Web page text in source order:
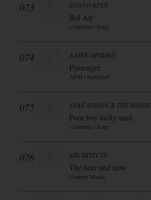
073 GUANO APES
Bel Air
Columbia / Sony
074 A LIFE DIVIDED
Passenger
AFM / Soulfood
075 ASAF AVIDAN & THE MOJOS
Poor boy lucky man
Columbia / Sony
076 ARCHITECTS
The here and now
Century Media